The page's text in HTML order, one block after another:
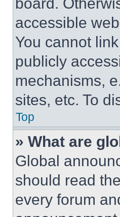
accessible
You cannot
publicly
mechanisms,
sites, etc. To
Top
» What are
Global
should read
every forum